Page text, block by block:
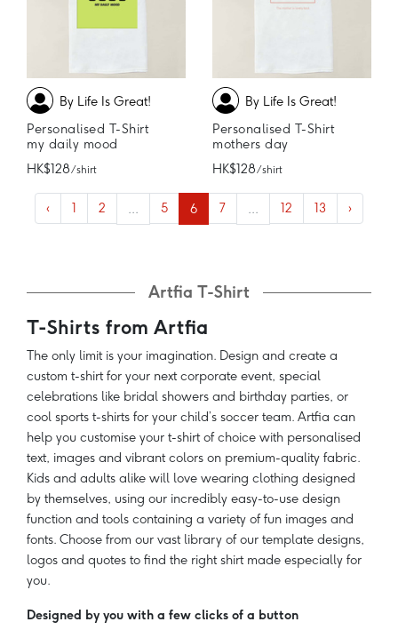
By Life Is Great!
Personalised T-Shirt
my daily mood
HK$128/ shirt
By Life Is Great!
Personalised T-Shirt
mothers day
HK$128/ shirt
‹ 1 2 ... 5 6 7 ... 12 13 ›
Artfia T-Shirt
T-Shirts from Artfia
The only limit is your imagination. Design and create a
custom t-shirt for your next corporate event, special
celebrations like bridal showers and birthday parties, or
cool sports t-shirts for your child’s soccer team. Artfia can
help you customise your t-shirt of choice with personalised
text, images and vibrant colors on premium-quality fabric.
Kids and adults alike will love wearing clothing designed
by themselves, using our incredibly easy-to-use design
function and tools containing a variety of fun images and
fonts. Choose from our vast library of our template designs,
logos and quotes to find the right shirt made especially for
you.
Designed by you with a few clicks of a button